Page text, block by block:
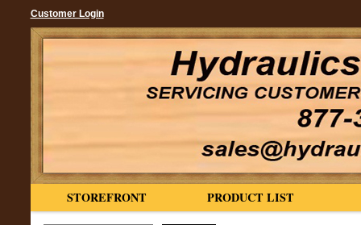
Customer Login
PRODUCT LIST
STOREFRONT